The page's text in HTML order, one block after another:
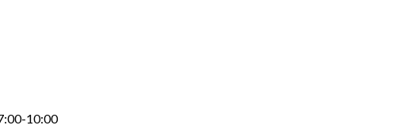
10:00